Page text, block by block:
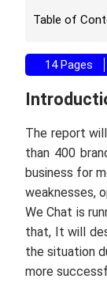
Table of
14 Pages
The report
than 400
business for
weaknesses,
We Chat is
that, It will
the situation
more